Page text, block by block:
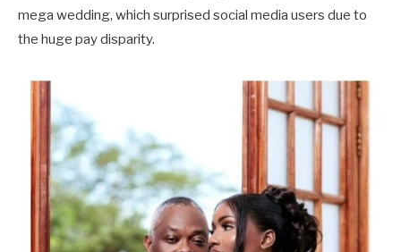
mega wedding, which surprised social media users due to
the huge pay disparity.